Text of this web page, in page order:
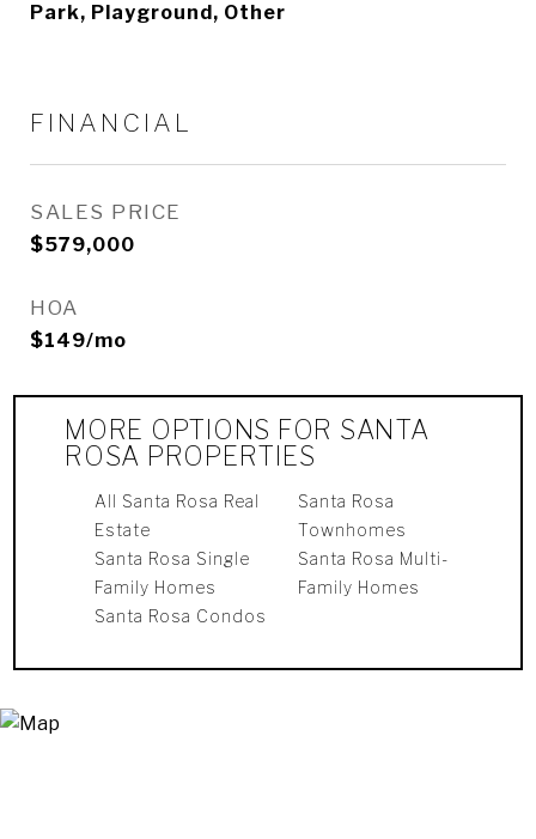
Park, Playground, Other
FINANCIAL
SALES PRICE
$579,000
HOA
$149/mo
MORE OPTIONS FOR SANTA
ROSA PROPERTIES
All Santa Rosa Real
Estate
Santa Rosa Single
Family Homes
Santa Rosa Condos
Santa Rosa
Townhomes
Santa Rosa Multi-
Family Homes